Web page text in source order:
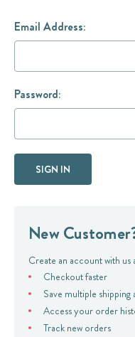
Email Address:
Password:
New
Create an account with us
Checkout faster
Save multiple shipping
Access your order
Track new orders